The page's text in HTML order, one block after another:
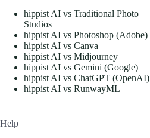
hippist AI vs Traditional Photo
Studios
hippist AI vs Photoshop (Adobe)
hippist AI vs Canva
hippist AI vs Midjourney
hippist AI vs Gemini (Google)
hippist AI vs ChatGPT (OpenAI)
hippist AI vs RunwayML
Help